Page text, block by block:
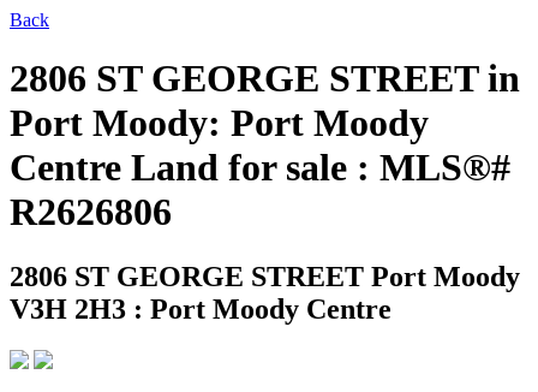
Back
2806 ST GEORGE STREET in
Port Moody: Port Moody
Centre Land for sale : MLS®#
R2626806
2806 ST GEORGE STREET Port Moody
V3H 2H3 : Port Moody Centre